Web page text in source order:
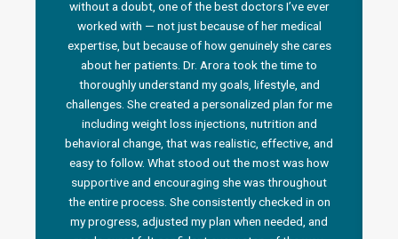
without a doubt, one of the best doctors I’ve ever
worked with — not just because of her medical
expertise, but because of how genuinely she cares
about her patients. Dr. Arora took the time to
thoroughly understand my goals, lifestyle, and
challenges. She created a personalized plan for me
including weight loss injections, nutrition and
behavioral change, that was realistic, effective, and
easy to follow. What stood out the most was how
supportive and encouraging she was throughout
the entire process. She consistently checked in on
my progress, adjusted my plan when needed, and